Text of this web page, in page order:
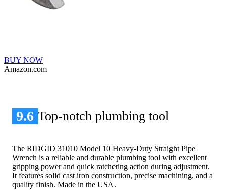
BUY NOW
Amazon.com
9.6 Top-notch plumbing tool
The RIDGID 31010 Model 10 Heavy-Duty Straight Pipe
Wrench is a reliable and durable plumbing tool with excellent
gripping power and quick ratcheting action during adjustment.
It features solid cast iron construction, precise machining, and a
quality finish. Made in the USA.